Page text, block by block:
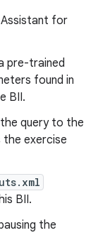
Assistant for
pre-trained
found in
BII.
query to the
the exercise
BII.
the